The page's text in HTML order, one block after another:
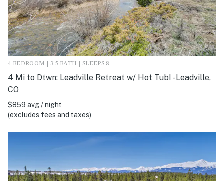
4 BEDROOM | 3.5 BATH | SLEEPS 8
4 Mi to Dtwn: Leadville Retreat w/ Hot Tub! - Leadville,
CO
$859 avg / night
(excludes fees and taxes)